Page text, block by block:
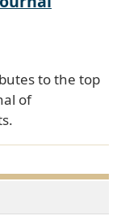
to the top
of